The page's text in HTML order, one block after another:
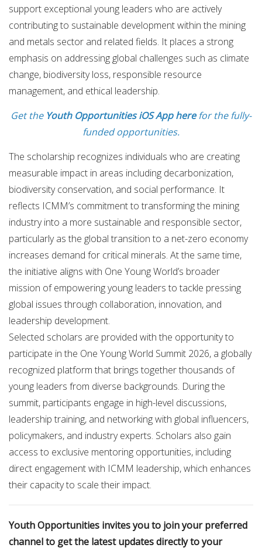
support exceptional young leaders who are actively
contributing to sustainable development within the mining
and metals sector and related fields. It places a strong
emphasis on addressing global challenges such as climate
change, biodiversity loss, responsible resource
management, and ethical leadership.
Get the Youth Opportunities iOS App herefor the fully-
funded opportunities.
The scholarship recognizes individuals who are creating
measurable impact in areas including decarbonization,
biodiversity conservation, and social performance. It
reflects ICMM’s commitment to transforming the mining
industry into a more sustainable and responsible sector,
particularly as the global transition to a net-zero economy
increases demand for critical minerals. At the same time,
the initiative aligns with One Young World’s broader
mission of empowering young leaders to tackle pressing
global issues through collaboration, innovation, and
leadership development.
Selected scholars are provided with the opportunity to
participate in the One Young World Summit 2026, a globally
recognized platform that brings together thousands of
young leaders from diverse backgrounds. During the
summit, participants engage in high-level discussions,
leadership training, and networking with global influencers,
policymakers, and industry experts. Scholars also gain
access to exclusive mentoring opportunities, including
direct engagement with ICMM leadership, which enhances
their capacity to scale their impact.
Youth Opportunities invites you to join your preferred
channel to get the latest updates directly to your